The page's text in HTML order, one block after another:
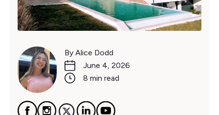
By Alice Dodd
June 4, 2026
8 min read